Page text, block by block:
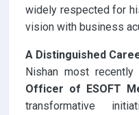
widely respected for
vision with business
A Distinguished
Nishan most
Officer of ESOFT
transformative